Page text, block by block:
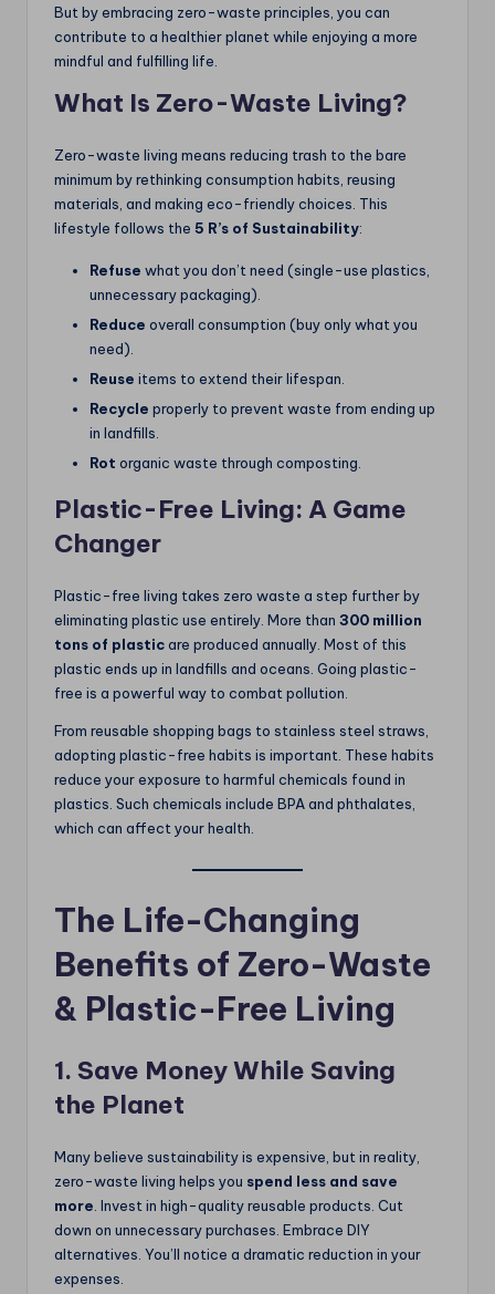
But by embracing zero-waste principles, you can
contribute to a healthier planet while enjoying a more
mindful and fulfilling life.
What Is Zero-Waste Living?
Zero-waste living means reducing trash to the bare
minimum by rethinking consumption habits, reusing
materials, and making eco-friendly choices. This
lifestyle follows the 5 R’s of Sustainability:
Refuse what you don’t need (single-use plastics,
unnecessary packaging).
Reduce overall consumption (buy only what you
need).
Reuse items to extend their lifespan.
Recycle properly to prevent waste from ending up
in landfills.
Rot organic waste through composting.
Plastic-Free Living: A Game
Changer
Plastic-free living takes zero waste a step further by
eliminating plastic use entirely. More than 300 million
tons of plasticare produced annually. Most of this
plastic ends up in landfills and oceans. Going plastic-
free is a powerful way to combat pollution.
From reusable shopping bags to stainless steel straws,
adopting plastic-free habits is important. These habits
reduce your exposure to harmful chemicals found in
plastics. Such chemicals include BPA and phthalates,
which can affect your health.
The Life-Changing
Benefits of Zero-Waste
& Plastic-Free Living
1. Save Money While Saving
the Planet
Many believe sustainability is expensive, but in reality,
zero-waste living helps you spend less and save
more . Invest in high-quality reusable products. Cut
down on unnecessary purchases. Embrace DIY
alternatives. You’ll notice a dramatic reduction in your
expenses.